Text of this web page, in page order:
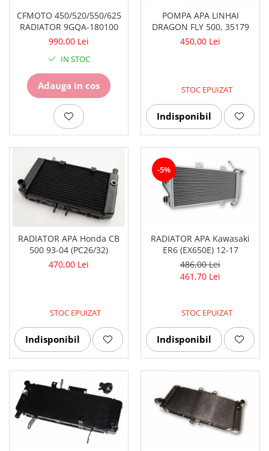
CFMOTO 450/520/550/625
RADIATOR 9GQA-180100
990,00 Lei
IN STOC
Adauga in cos
POMPA APA LINHAI
DRAGON FLY 500, 35179
450,00 Lei
STOC EPUIZAT
Indisponibil
RADIATOR APA Honda CB
500 93-04 (PC26/32)
470,00 Lei
STOC EPUIZAT
Indisponibil
-5%
RADIATOR APA Kawasaki
ER6 (EX650E) 12-17
486,00 Lei
461,70 Lei
STOC EPUIZAT
Indisponibil